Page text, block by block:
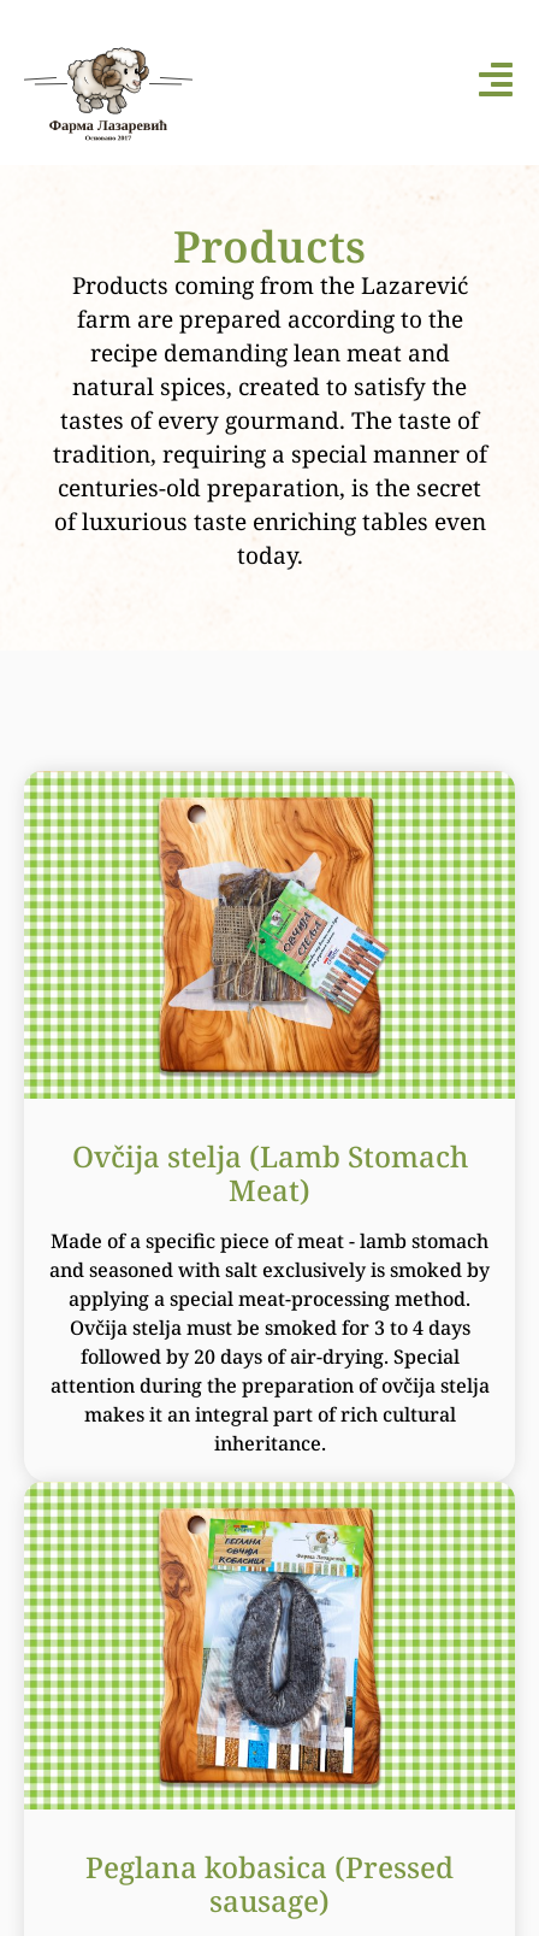
Products
Products coming from the Lazarević
farm are prepared according to the
recipe demanding lean meat and
natural spices, created to satisfy the
tastes of every gourmand. The taste of
tradition, requiring a special manner of
centuries-old preparation, is the secret
of luxurious taste enriching tables even
today.
Ovčija stelja (Lamb Stomach
Meat)
Made of a specific piece of meat - lamb stomach
and seasoned with salt exclusively is smoked by
applying a special meat-processing method.
Ovčija stelja must be smoked for 3 to 4 days
followed by 20 days of air-drying. Special
attention during the preparation of ovčija stelja
makes it an integral part of rich cultural
inheritance.
Peglana kobasica (Pressed
sausage)